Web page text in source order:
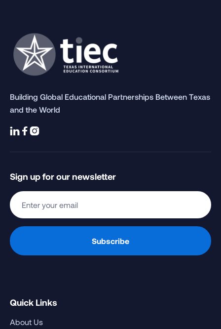
Building Global Educational Partnerships Between Texas
and the World
  
Sign up for our newsletter
Quick Links
About Us